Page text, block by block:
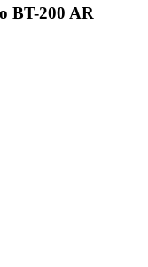
BT-200 AR